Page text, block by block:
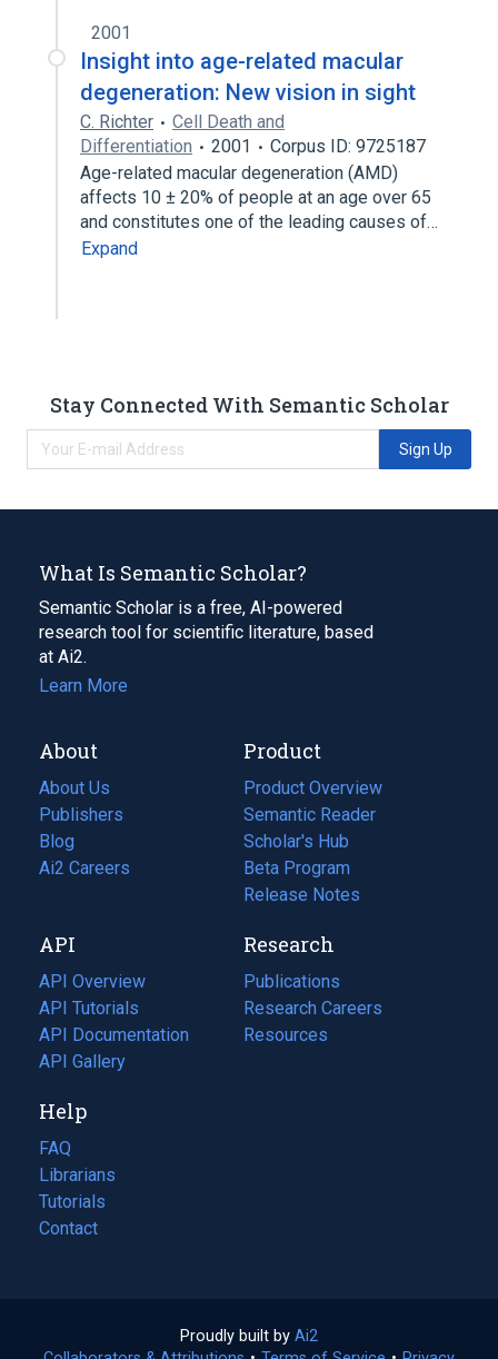
2001
Insight into age-related macular
degeneration: New vision in sight
C. Richter
Cell Death and
Differentiation
2001
Corpus ID: 9725187
Age-related macular degeneration (AMD)
affects 10 ± 20% of people at an age over 65
and constitutes one of the leading causes of…
Expand
Stay Connected With Semantic Scholar
Sign Up
What Is Semantic Scholar?
Semantic Scholar is a free, AI-powered
research tool for scientific literature, based
at Ai2.
Learn More
About
About Us
Publishers
Blog
(opens
in
tab)
Ai2 Careers
(opens
new
tab)
Product
Product Overview
Semantic Reader
Scholar's Hub
Beta Program
Release Notes
API
API Overview
API Tutorials
API Documentation
(opens
in
new
tab)
API Gallery
Research
Publications
(opens
in
a
Research Careers
(opens
in
Resources
(opens
Help
FAQ
Librarians
Tutorials
Contact
Proudly built by Ai2